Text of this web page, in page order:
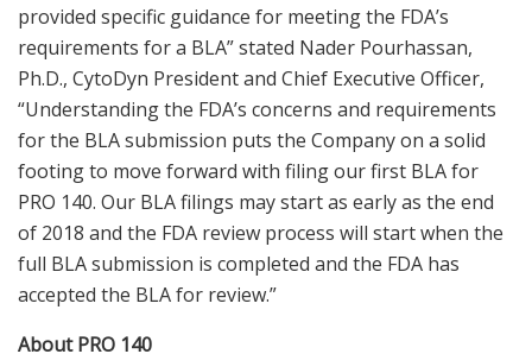
provided specific guidance for meeting the FDA’s
requirements for a BLA” stated Nader Pourhassan,
Ph.D., CytoDyn President and Chief Executive Officer,
“Understanding the FDA’s concerns and requirements
for the BLA submission puts the Company on a solid
footing to move forward with filing our first BLA for
PRO 140. Our BLA filings may start as early as the end
of 2018 and the FDA review process will start when the
full BLA submission is completed and the FDA has
accepted the BLA for review.”
About PRO 140